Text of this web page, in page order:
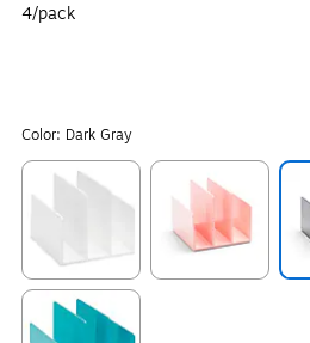
4/pack
Color: Dark Gray
Exited tooltip